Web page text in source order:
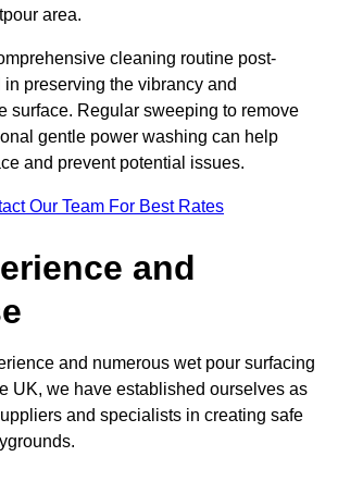
area.
cleaning routine post-
preserving the vibrancy and
surface. Regular sweeping to remove
gentle power washing can help
and prevent potential issues.
Our Team For Best Rates
and
and numerous wet pour surfacing
UK, we have established ourselves as
and specialists in creating safe